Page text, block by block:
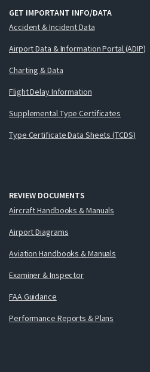
GET IMPORTANT INFO/DATA
Accident & Incident Data
Airport Data & Information Portal (ADIP)
Charting & Data
Flight Delay Information
Supplemental Type Certificates
Type Certificate Data Sheets (TCDS)
REVIEW DOCUMENTS
Aircraft Handbooks & Manuals
Airport Diagrams
Aviation Handbooks & Manuals
Examiner & Inspector
FAA Guidance
Performance Reports & Plans